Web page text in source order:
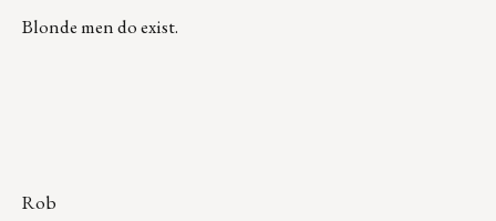
Blonde men do exist.
Rob